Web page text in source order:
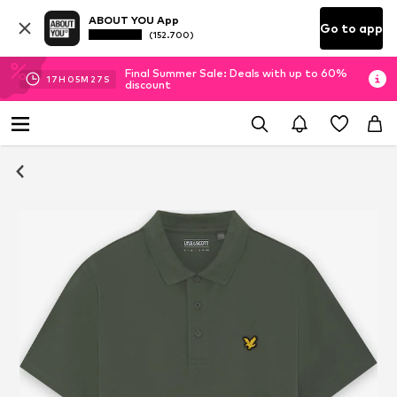
ABOUT YOU App
(152.700) Go to app
17H 05M 27 S
Final Summer Sale: Deals with up to 60%
discount